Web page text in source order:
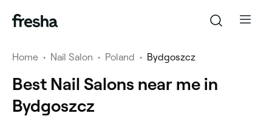
Home • Nail Salon • Poland • Bydgoszcz
Best Nail Salons near me in
Bydgoszcz